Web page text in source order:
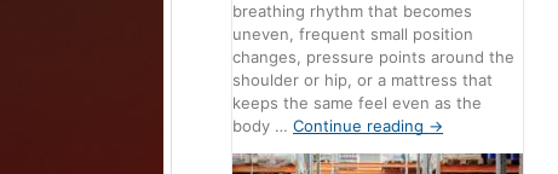
breathing rhythm that becomes
uneven, frequent small position
changes, pressure points around the
shoulder or hip, or a mattress that
keeps the same feel even as the
body …Continue reading →